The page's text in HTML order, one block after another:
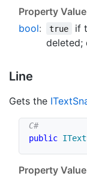
Property Value
bool: true
if
deleted;
Line
Gets the IText
public
Property Value